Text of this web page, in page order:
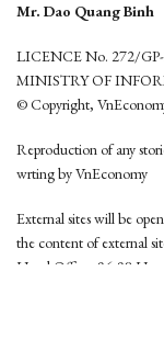
Mr. Dao Quang Binh
LICENCE No. 272/
MINISTRY OF
© Copyright,
Reproduction of any
wrting by VnEconomy
External sites will be
the content of external
Head Office: 96-98